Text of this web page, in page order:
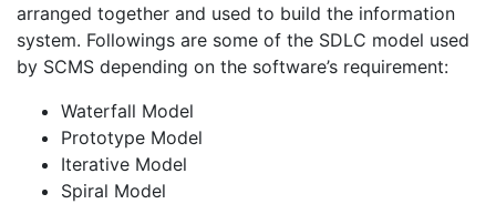
arranged together and used to build the information
system. Followings are some of the SDLC model used
by SCMS depending on the software’s requirement:
Waterfall Model
Prototype Model
Iterative Model
Spiral Model